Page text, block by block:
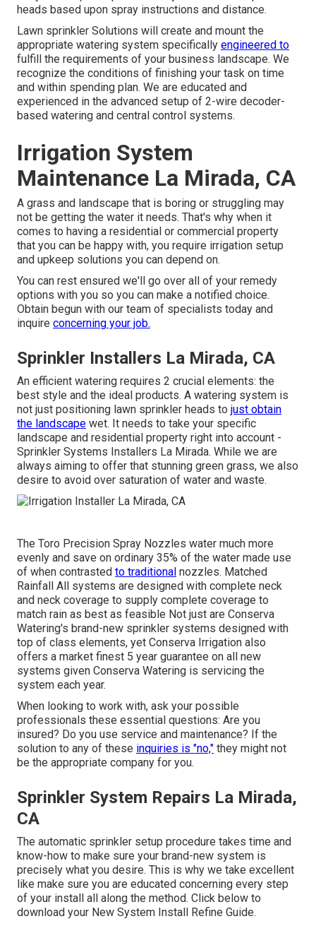
heads based upon spray instructions and distance.
Lawn sprinkler Solutions will create and mount the
appropriate watering system specifically engineered to
fulfill the requirements of your business landscape. We
recognize the conditions of finishing your task on time
and within spending plan. We are educated and
experienced in the advanced setup of 2-wire decoder-
based watering and central control systems.
Irrigation System
Maintenance La Mirada, CA
A grass and landscape that is boring or struggling may
not be getting the water it needs. That's why when it
comes to having a residential or commercial property
that you can be happy with, you require irrigation setup
and upkeep solutions you can depend on.
You can rest ensured we'll go over all of your remedy
options with you so you can make a notified choice.
Obtain begun with our team of specialists today and
inquire concerning your job.
Sprinkler Installers La Mirada, CA
An efficient watering requires 2 crucial elements: the
best style and the ideal products. A watering system is
not just positioning lawn sprinkler heads to just obtain
the landscape wet. It needs to take your specific
landscape and residential property right into account -
Sprinkler Systems Installers La Mirada. While we are
always aiming to offer that stunning green grass, we also
desire to avoid over saturation of water and waste.
The Toro Precision Spray Nozzles water much more
evenly and save on ordinary 35% of the water made use
of when contrasted to traditional nozzles. Matched
Rainfall All systems are designed with complete neck
and neck coverage to supply complete coverage to
match rain as best as feasible Not just are Conserva
Watering's brand-new sprinkler systems designed with
top of class elements, yet Conserva Irrigation also
offers a market finest 5 year guarantee on all new
systems given Conserva Watering is servicing the
system each year.
When looking to work with, ask your possible
professionals these essential questions: Are you
insured? Do you use service and maintenance? If the
solution to any of these inquiries is "no," they might not
be the appropriate company for you.
Sprinkler System Repairs La Mirada,
CA
The automatic sprinkler setup procedure takes time and
know-how to make sure your brand-new system is
precisely what you desire. This is why we take excellent
like make sure you are educated concerning every step
of your install all along the method. Click below to
download your New System Install Refine Guide.